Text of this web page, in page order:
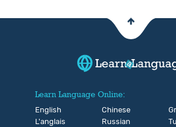
Learn Language Online:
English
L'anglais
Chinese
Russian